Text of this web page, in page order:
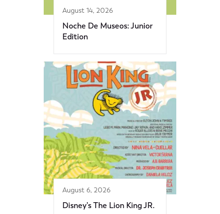
August 14, 2026
Noche De Museos: Junior
Edition
August 6, 2026
Disney’s The Lion King JR.